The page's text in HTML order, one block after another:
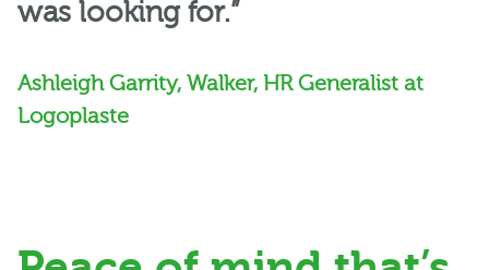
was looking for.”
Ashleigh Garrity, Walker, HR Generalist at
Logoplaste